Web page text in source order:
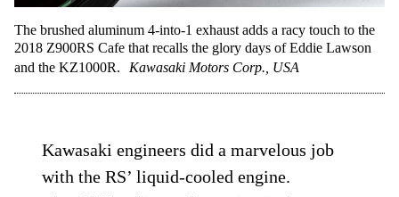
The brushed aluminum 4-into-1 exhaust adds a racy touch to the
2018 Z900RS Cafe that recalls the glory days of Eddie Lawson
and the KZ1000R.
Kawasaki Motors Corp., USA
Kawasaki engineers did a marvelous job
with the RS’ liquid-cooled engine.